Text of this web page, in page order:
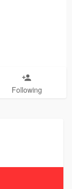
Following